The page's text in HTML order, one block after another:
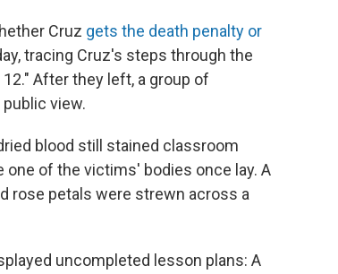
Cruz gets the death penalty or
tracing Cruz's steps through the
After they left, a group of
view.
blood still stained classroom
of the victims' bodies once lay. A
rose petals were strewn across a
uncompleted lesson plans: A